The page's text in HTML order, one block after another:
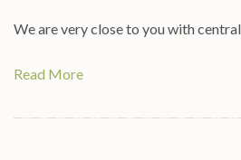
We are very close to you with
Read More